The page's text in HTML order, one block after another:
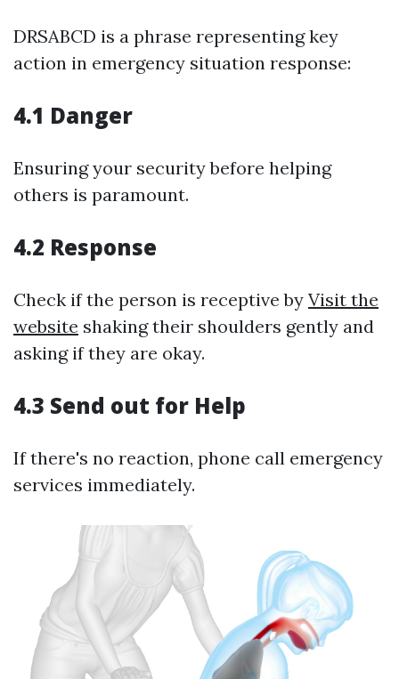
DRSABCD is a phrase representing key
action in emergency situation response:
4.1 Danger
Ensuring your security before helping
others is paramount.
4.2 Response
Check if the person is receptive by Visit the
website shaking their shoulders gently and
asking if they are okay.
4.3 Send out for Help
If there's no reaction, phone call emergency
services immediately.